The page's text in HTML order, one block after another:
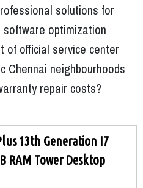
solutions for
software optimization
of official service center
Chennai neighbourhoods
repair costs?
13th Generation I7
RAM Tower Desktop